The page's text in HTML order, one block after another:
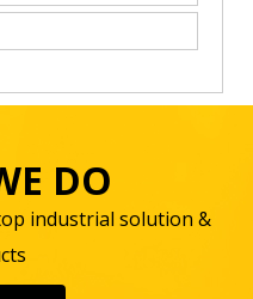
DO
industrial solution &